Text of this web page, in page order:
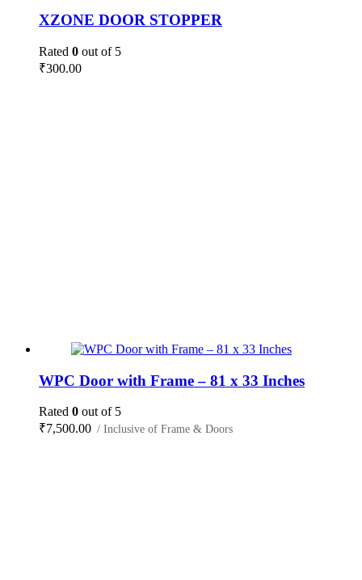
XZONE DOOR STOPPER
Rated 0 out of 5
₹300.00
WPC Door with Frame – 81 x 33 Inches
Rated 0 out of 5
₹7,500.00 / Inclusive of Frame & Doors